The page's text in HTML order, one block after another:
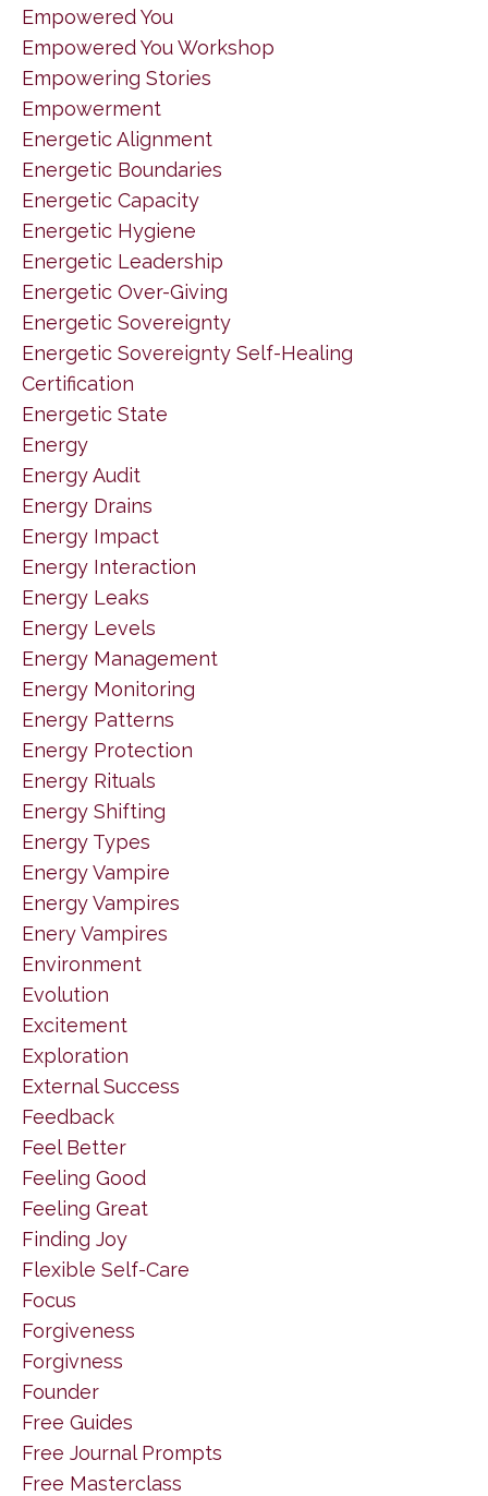
Empowered You
Empowered You Workshop
Empowering Stories
Empowerment
Energetic Alignment
Energetic Boundaries
Energetic Capacity
Energetic Hygiene
Energetic Leadership
Energetic Over-Giving
Energetic Sovereignty
Energetic Sovereignty Self-Healing
Certification
Energetic State
Energy
Energy Audit
Energy Drains
Energy Impact
Energy Interaction
Energy Leaks
Energy Levels
Energy Management
Energy Monitoring
Energy Patterns
Energy Protection
Energy Rituals
Energy Shifting
Energy Types
Energy Vampire
Energy Vampires
Enery Vampires
Environment
Evolution
Excitement
Exploration
External Success
Feedback
Feel Better
Feeling Good
Feeling Great
Finding Joy
Flexible Self-Care
Focus
Forgiveness
Forgivness
Founder
Free Guides
Free Journal Prompts
Free Masterclass